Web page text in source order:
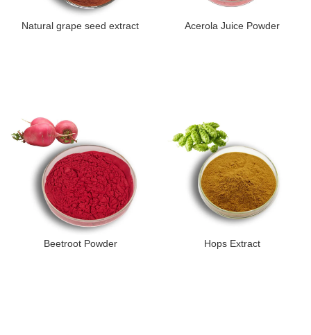
Natural grape seed extract Acerola Juice Powder
Beetroot Powder Hops Extract